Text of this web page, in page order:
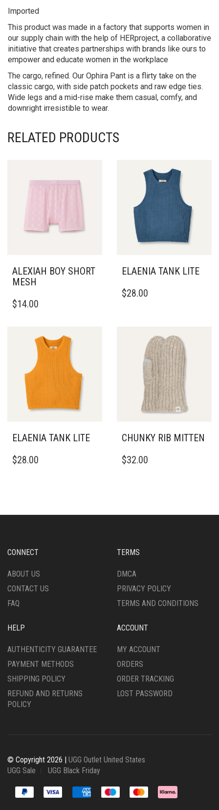
Imported
This product was made in a factory that supports women in
our supply chain with the help of HERproject, a collaborative
initiative that creates partnerships with brands like ours to
empower and educate women in the workplace
The cargo, refined. Our Ophira Pant is a flirty take on the
classic cargo, with side patch pockets and raw edge ties.
Wide legs and a mid-rise make them casual, comfy, and
downright irresistible to wear.
RELATED PRODUCTS
ALEXIAH BOY SHORT
MESH
PRODUCT
VARIANTS.
OPTIONS
CHOSEN
PAGE
$14.00
ELAENIA TANK LITE
PRODUCT
OPTIONS
CHOSEN
PRODUCT
$28.00
ELAENIA TANK LITE
PRODUCT
OPTIONS
CHOSEN
THE
PAGE
$28.00
CHUNKY RIB MITTEN
$32.00
CONNECT
ABOUT US
CONTACT US
FAQ
TERMS
DMCA
PRIVACY POLICY
TERMS AND CONDITIONS
HELP
AUTHENTICITY GUARANTEE
PAYMENT METHODS
SHIPPING POLICY
REFUND AND RETURNS
POLICY
ACCOUNT
MY ACCOUNT
ORDERS
ORDER TRACKING
LOST PASSWORD
© Copyright 2026 | UGG Outlet United States
UGG Sale
UGG Black Friday